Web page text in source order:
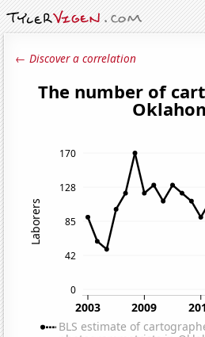
← Discover a correlation